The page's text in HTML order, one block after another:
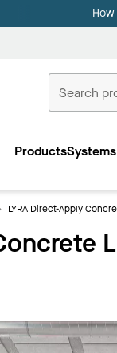
ProductsSystems
LYRA Direct-Apply